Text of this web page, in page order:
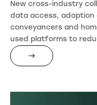
New cross-industry
data access, adoption
conveyancers and
used platforms to